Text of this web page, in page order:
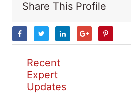
Share This Profile
Recent
Expert
Updates